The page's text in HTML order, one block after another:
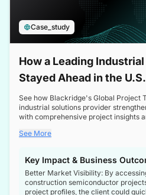
Case_study
How a Leading
Stayed Ahead in the
Boom
See how Blackridge's Global Project
industrial solutions provider
with comprehensive project insights
See More
Key Impact & Business
Better Market Visibility: By
construction semiconductor
project profiles, the client could